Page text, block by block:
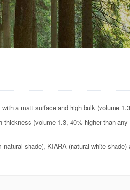
a matt surface and high bulk (volume
(volume 1.3, 40% higher than
shade), KIARA (natural white